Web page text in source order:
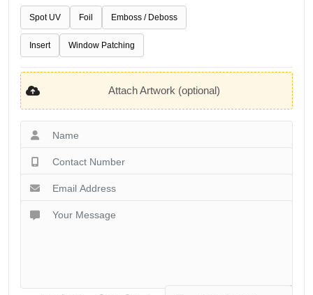
Spot UV Foil Emboss / Deboss
Insert Window Patching
Attach Artwork (optional)